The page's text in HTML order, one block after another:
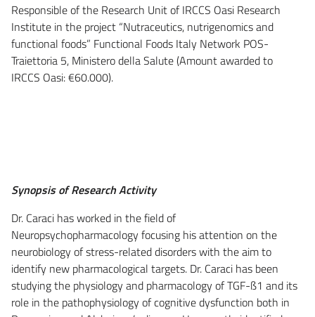
Responsible of the Research Unit of IRCCS Oasi Research
Institute in the project “Nutraceutics, nutrigenomics and
functional foods” Functional Foods Italy Network POS-
Traiettoria 5, Ministero della Salute (Amount awarded to
IRCCS Oasi: €60.000).
Synopsis of Research Activity
Dr. Caraci has worked in the field of
Neuropsychopharmacology focusing his attention on the
neurobiology of stress-related disorders with the aim to
identify new pharmacological targets. Dr. Caraci has been
studying the physiology and pharmacology of TGF-ß1 and its
role in the pathophysiology of cognitive dysfunction both in